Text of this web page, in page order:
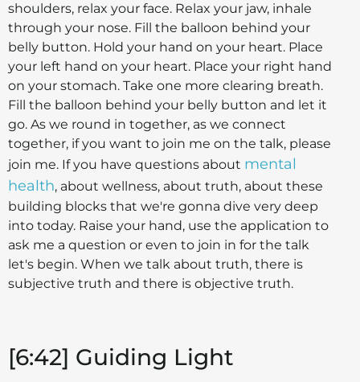
shoulders, relax your face. Relax your jaw, inhale
through your nose. Fill the balloon behind your
belly button. Hold your hand on your heart. Place
your left hand on your heart. Place your right hand
on your stomach. Take one more clearing breath.
Fill the balloon behind your belly button and let it
go. As we round in together, as we connect
together, if you want to join me on the talk, please
join me. If you have questions about mental
health, about wellness, about truth, about these
building blocks that we're gonna dive very deep
into today. Raise your hand, use the application to
ask me a question or even to join in for the talk
let's begin. When we talk about truth, there is
subjective truth and there is objective truth.
[6:42] Guiding Light